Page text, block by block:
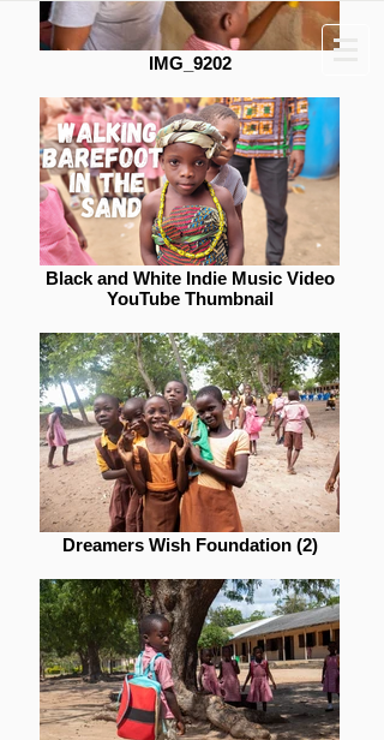
Donate
Dreamers Wish Foundation
IMG_9202
Black and White Indie Music Video
YouTube Thumbnail
Dreamers Wish Foundation (2)